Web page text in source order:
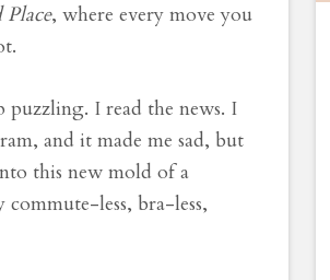
Place, where every move you
puzzling. I read the news. I
and it made me sad, but
this new mold of a
less, bra-less,